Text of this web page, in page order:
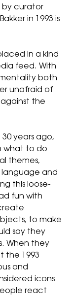
by curator
in 1993 is
in a kind
feed. With
both
unafraid of
against the
years ago,
what to do
themes,
and
this loose-
fun with
to make
say they
When they
the 1993
and
icons
react